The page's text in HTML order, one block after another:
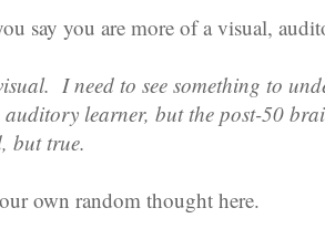
say you are more of a visual,
I need to see something to
learner, but the post-50
but true.
own random thought here.